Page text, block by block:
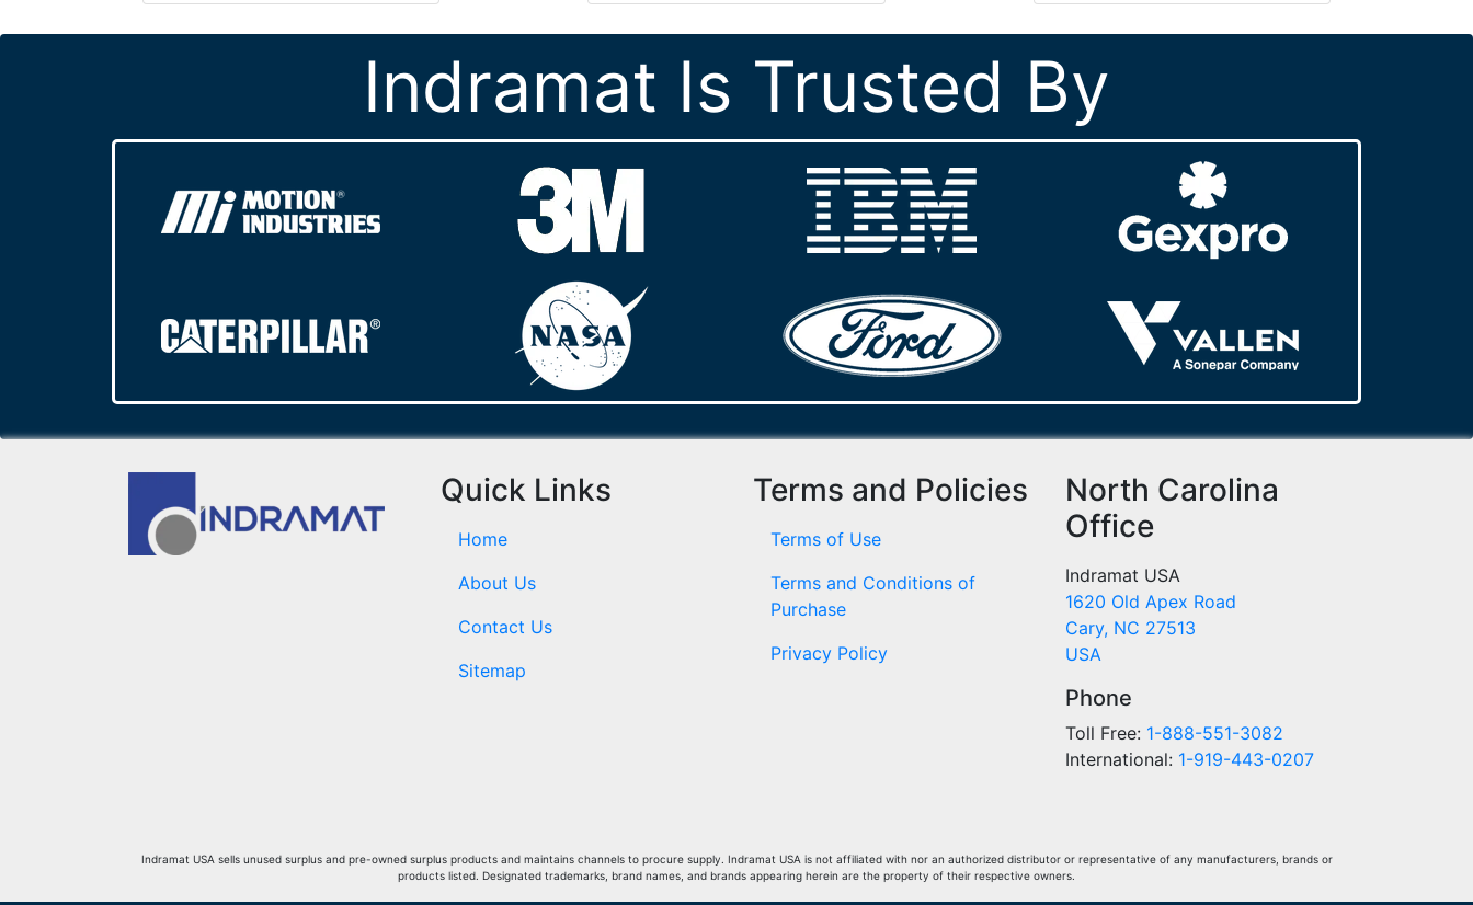
Indramat Is Trusted By
Quick Links
Home
About Us
Contact Us
Sitemap
Terms and Policies
Terms of Use
Terms and Conditions of
Purchase
Privacy Policy
North Carolina
Office
Indramat USA
1620 Old Apex Road
Cary, NC 27513
USA
Phone
Toll Free: 1-888-551-3082
International: 1-919-443-0207
Indramat USA sells unused surplus and pre-owned surplus products and maintains channels to procure supply. Indramat USA is not affiliated with nor an authorized distributor or representative of any manufacturers, brands or
products listed. Designated trademarks, brand names, and brands appearing herein are the property of their respective owners.